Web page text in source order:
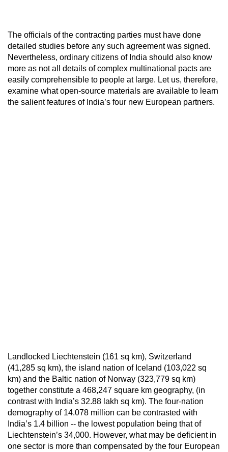
The officials of the contracting parties must have done
detailed studies before any such agreement was signed.
Nevertheless, ordinary citizens of India should also know
more as not all details of complex multinational pacts are
easily comprehensible to people at large. Let us, therefore,
examine what open-source materials are available to learn
the salient features of India’s four new European partners.
Landlocked Liechtenstein (161 sq km), Switzerland
(41,285 sq km), the island nation of Iceland (103,022 sq
km) and the Baltic nation of Norway (323,779 sq km)
together constitute a 468,247 square km geography, (in
contrast with India’s 32.88 lakh sq km). The four-nation
demography of 14.078 million can be contrasted with
India’s 1.4 billion -- the lowest population being that of
Liechtenstein’s 34,000. However, what may be deficient in
one sector is more than compensated by the four European